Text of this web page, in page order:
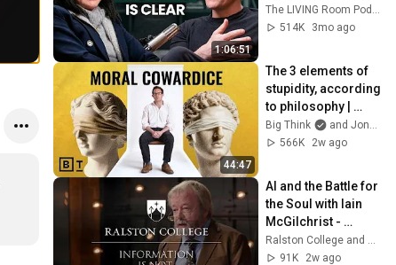
1:06:51
Destroys Aging
Myths Most People
514K
3mo ago
44:47
The 3 elements of
stupidity, according
to philosophy |
Jonny Thomson:
Full Interview
Big Think
and Jonny Thomson
566K
2w ago
AI and the Battle for
the Soul with Iain
McGilchrist -
Lecture 1:
Information is Not
Ralston College and Dr Iain McGilchrist
91K
2w ago